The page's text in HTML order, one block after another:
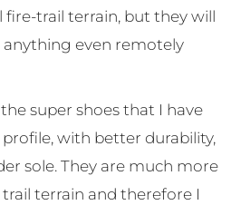
trail terrain, but they will
anything even remotely
super shoes that I have
with better durability,
sole. They are much more
terrain and therefore I